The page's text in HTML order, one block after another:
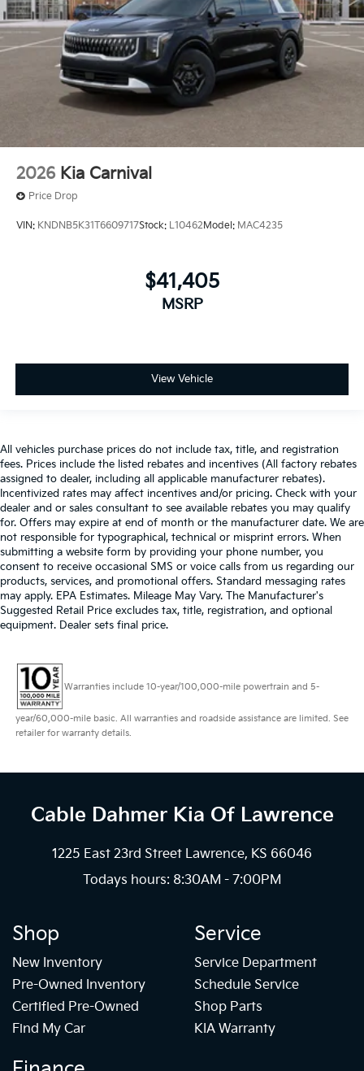
2026 Kia Carnival
Price Drop
VIN: KNDNB5K31T6609717Stock: L10462 Model: MAC4235
$41,405
MSRP
View Vehicle
All vehicles purchase prices do not include tax, title, and registration
fees. Prices include the listed rebates and incentives (All factory rebates
assigned to dealer, including all applicable manufacturer rebates).
Incentivized rates may affect incentives and/or pricing. Check with your
dealer and or sales consultant to see available rebates you may qualify
for. Offers may expire at end of month or the manufacturer date. We are
not responsible for typographical, technical or misprint errors. When
submitting a website form by providing your phone number, you
consent to receive occasional SMS or voice calls from us regarding our
products, services, and promotional offers. Standard messaging rates
may apply. EPA Estimates. Mileage May Vary. The Manufacturer's
Suggested Retail Price excludes tax, title, registration, and optional
equipment. Dealer sets final price.
Warranties include 10-year/100,000-mile powertrain and 5-
year/60,000-mile basic. All warranties and roadside assistance are limited. See
retailer for warranty details.
Cable Dahmer Kia Of Lawrence
1225 East 23rd Street Lawrence, KS 66046
Todays hours: 8:30AM - 7:00PM
Shop
New Inventory
Pre-Owned Inventory
Certified Pre-Owned
Find My Car
Service
Service Department
Schedule Service
Shop Parts
KIA Warranty